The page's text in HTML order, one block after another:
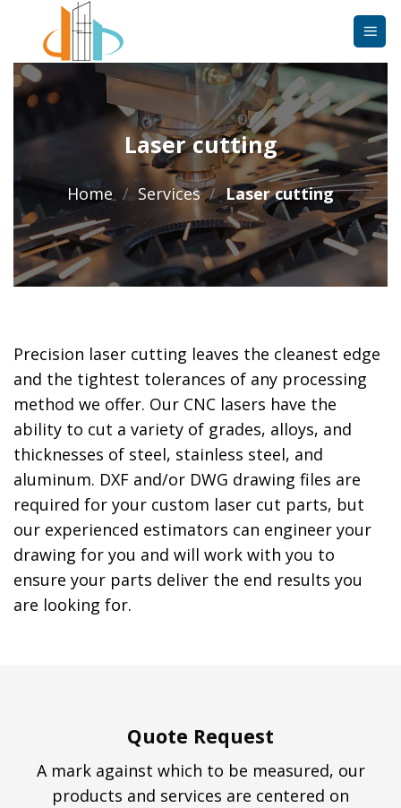
content
Laser cutting
Home / Services / Laser cutting
Precision laser cutting leaves the cleanest edge
and the tightest tolerances of any processing
method we offer. Our CNC lasers have the
ability to cut a variety of grades, alloys, and
thicknesses of steel, stainless steel, and
aluminum. DXF and/or DWG drawing files are
required for your custom laser cut parts, but
our experienced estimators can engineer your
drawing for you and will work with you to
ensure your parts deliver the end results you
are looking for.
Quote Request
A mark against which to be measured, our
products and services are centered on